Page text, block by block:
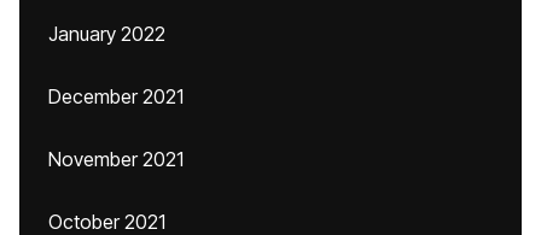
January 2022
December 2021
November 2021
October 2021